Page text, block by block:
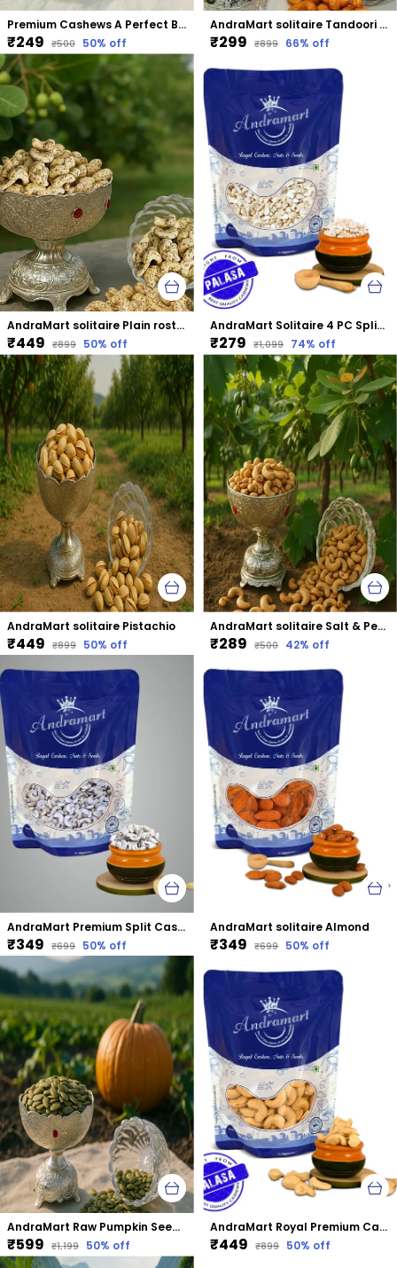
Premium Cashews A Perfect Blend Of Taste &Amp; Nutrition
₹249 ₹500 50% off
AndraMart solitaire Tandoori Cashews | Kaju | Munthiri | Masala Kaju
₹299 ₹899 66% off
AndraMart solitaire Plain rosted & salted Cashews | Kaju | Munthiri | Masala Kaju
₹449 ₹899 50% off
AndraMart Solitaire 4 PC Split Cashews | Chura| Kaju | Tukda Kaju
₹279 ₹1,099 74% off
AndraMart solitaire Pistachio
₹449 ₹899 50% off
AndraMart solitaire Salt & Pepper Cashews | Kaju | Munthiri | Masala Kaju
₹289 ₹500 42% off
AndraMart Premium Split Cashews | Chura|Kaju | Tukda Kaju
₹349 ₹699 50% off
AndraMart solitaire Almond
₹349 ₹699 50% off
AndraMart Raw Pumpkin Seeds - Zinc Rich
₹599 ₹1,199 50% off
AndraMart Royal Premium Cashews | Kaju | Munthiri
₹449 ₹899 50% off